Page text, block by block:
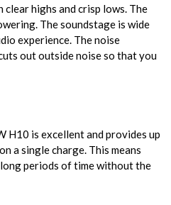
clear highs and crisp lows. The
The soundstage is wide
experience. The noise
out outside noise so that you
is excellent and provides up
a single charge. This means
periods of time without the